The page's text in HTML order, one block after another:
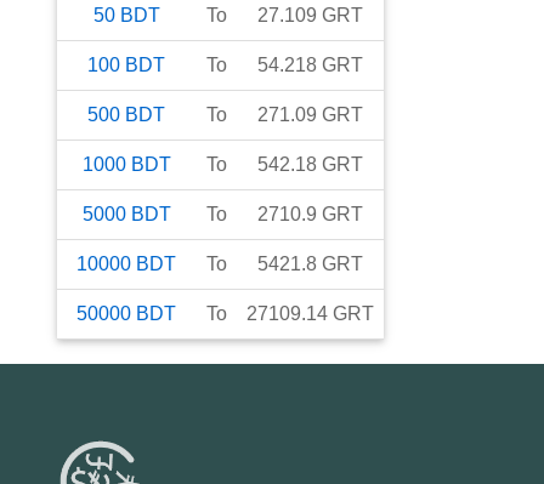
50 BDT To 27.109 GRT
100 BDT To 54.218 GRT
500 BDT To 271.09 GRT
1000 BDT To 542.18 GRT
5000 BDT To 2710.9 GRT
10000 BDT To 5421.8 GRT
50000 BDT To 27109.14 GRT